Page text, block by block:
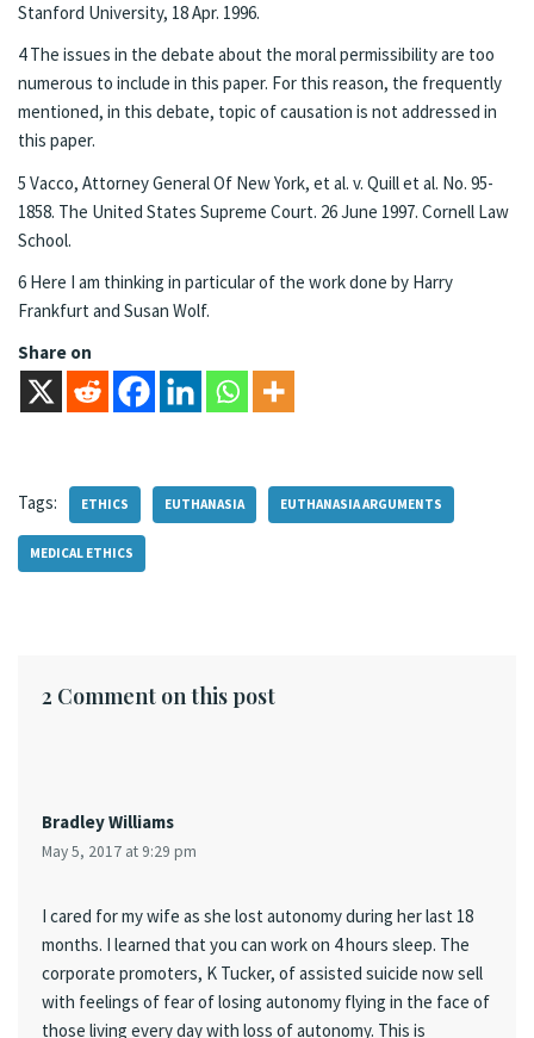
Stanford University, 18 Apr. 1996.
4 The issues in the debate about the moral permissibility are too
numerous to include in this paper. For this reason, the frequently
mentioned, in this debate, topic of causation is not addressed in
this paper.
5 Vacco, Attorney General Of New York, et al. v. Quill et al. No. 95-
1858. The United States Supreme Court. 26 June 1997. Cornell Law
School.
6 Here I am thinking in particular of the work done by Harry
Frankfurt and Susan Wolf.
Share on
Tags: ETHICS EUTHANASIA EUTHANASIA ARGUMENTS
MEDICAL ETHICS
2 Comment on this post
Bradley Williams
May 5, 2017 at 9:29 pm
I cared for my wife as she lost autonomy during her last 18
months. I learned that you can work on 4 hours sleep. The
corporate promoters, K Tucker, of assisted suicide now sell
with feelings of fear of losing autonomy flying in the face of
those living every day with loss of autonomy. This is